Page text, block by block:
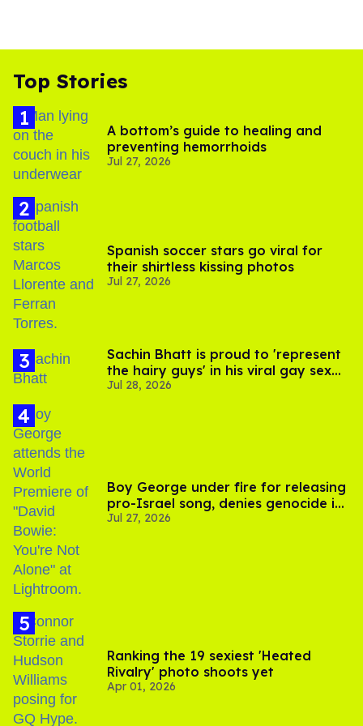
Top Stories
A bottom’s guide to healing and
preventing hemorrhoids
Jul 27, 2026
Spanish soccer stars go viral for
their shirtless kissing photos
Jul 27, 2026
Sachin Bhatt is proud to 'represent
the hairy guys' in his viral gay sex
scenes
Jul 28, 2026
Boy George under fire for releasing
pro-Israel song, denies genocide in
Gaza
Jul 27, 2026
Ranking the 19 sexiest 'Heated
Rivalry' photo shoots yet
Apr 01, 2026